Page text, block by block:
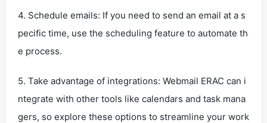
4. Schedule emails: If you need to send an email at a s
pecific time, use the scheduling feature to automate th
e process.
5. Take advantage of integrations: Webmail ERAC can i
ntegrate with other tools like calendars and task mana
gers, so explore these options to streamline your work